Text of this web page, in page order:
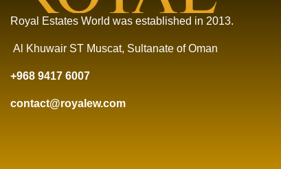
Royal Estates World was established in 2013.
Al Khuwair ST Muscat, Sultanate of Oman
+968 9417 6007
contact@royalew.com